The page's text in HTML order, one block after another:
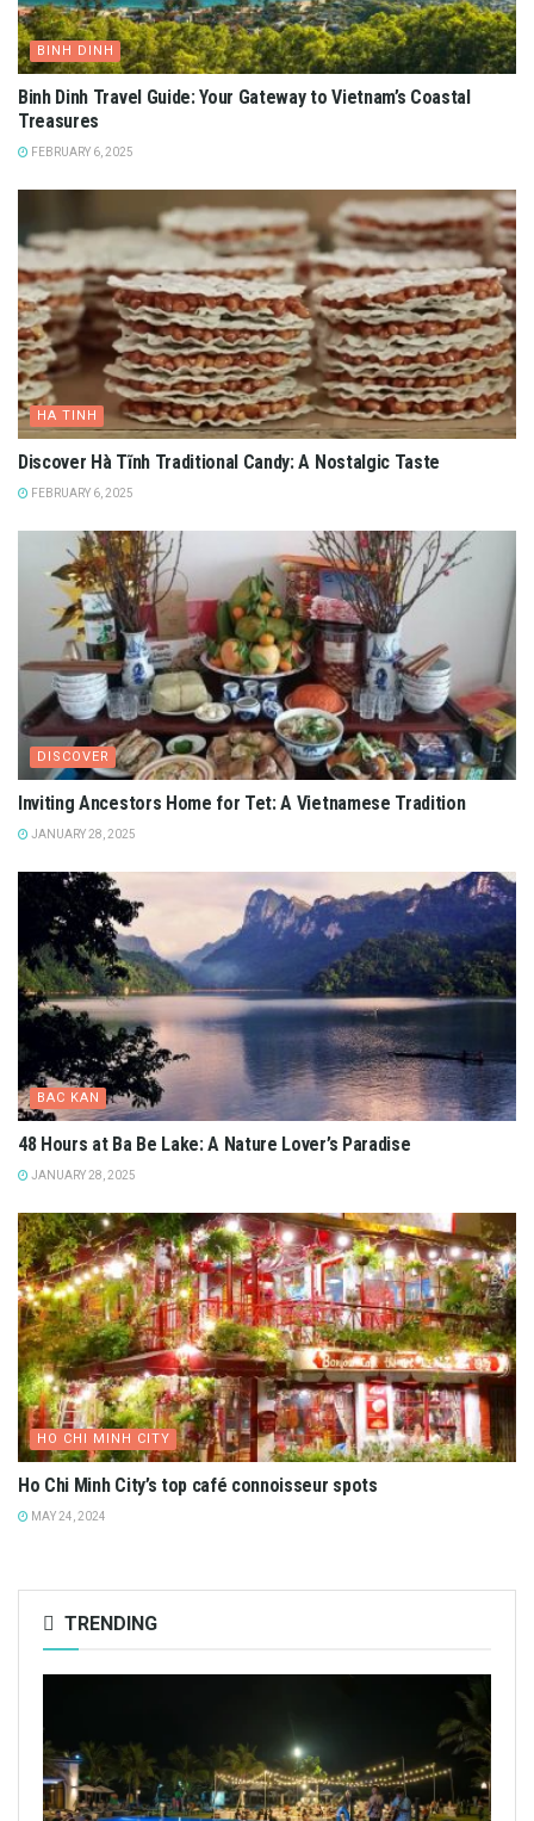
BINH DINH
Binh Dinh Travel Guide: Your Gateway to Vietnam’s Coastal
Treasures
FEBRUARY 6, 2025
HA TINH
Discover Hà Tĩnh Traditional Candy: A Nostalgic Taste
FEBRUARY 6, 2025
DISCOVER
Inviting Ancestors Home for Tet: A Vietnamese Tradition
JANUARY 28, 2025
BAC KAN
48 Hours at Ba Be Lake: A Nature Lover’s Paradise
JANUARY 28, 2025
HO CHI MINH CITY
Ho Chi Minh City’s top café connoisseur spots
MAY 24, 2024
TRENDING